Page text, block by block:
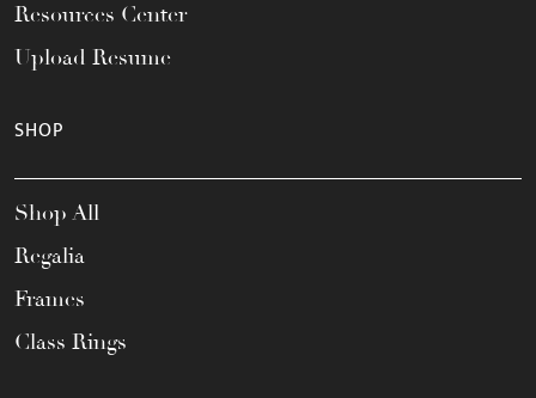
Resources Center
Upload Resume
SHOP
Shop All
Regalia
Frames
Class Rings